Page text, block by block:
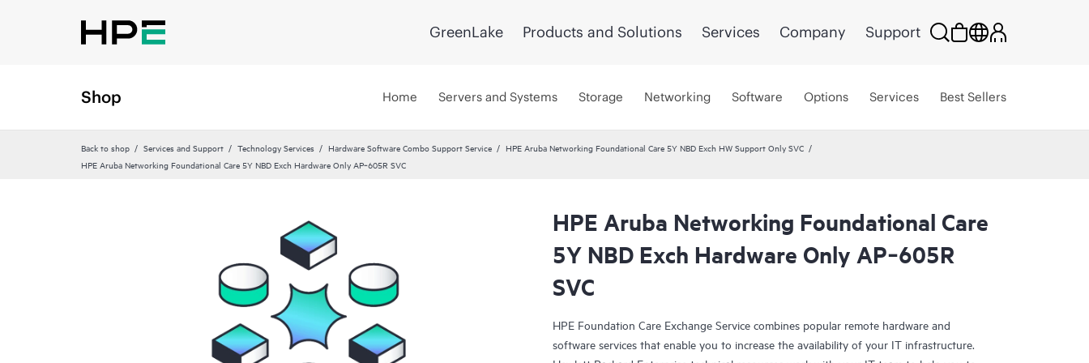
GreenLake Products and Solutions Services Company Support
Shop Home Servers and Systems Storage Networking Software Options Services Best Sellers
Back to shop Services and Support Technology Services Hardware Software Combo Support Service
HPE Aruba Networking Foundational Care 5Y NBD Exch HW Support Only SVC
HPE Aruba Networking Foundational Care 5Y NBD Exch Hardware Only AP‑605R SVC
HPE Aruba Networking Foundational Care
5Y NBD Exch Hardware Only AP‑605R
SVC
HPE Foundation Care Exchange Service combines popular remote hardware and
software services that enable you to increase the availability of your IT infrastructure.